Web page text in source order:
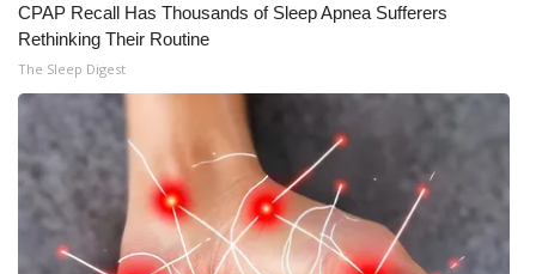
CPAP Recall Has Thousands of Sleep Apnea Sufferers
Rethinking Their Routine
The Sleep Digest